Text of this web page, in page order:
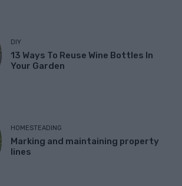
DIY
13 Ways To Reuse Wine Bottles In
Your Garden
HOMESTEADING
Marking and maintaining property
lines